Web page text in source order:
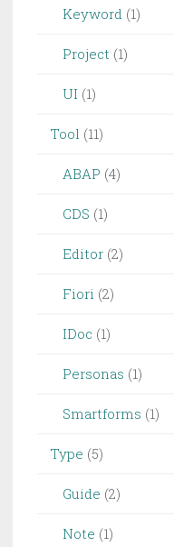
Keyword (1)
Project (1)
UI (1)
Tool (11)
ABAP (4)
CDS (1)
Editor (2)
Fiori (2)
IDoc (1)
Personas (1)
Smartforms (1)
Type (5)
Guide (2)
Note (1)